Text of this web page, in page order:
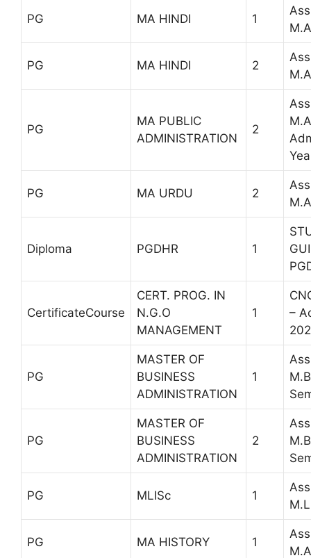
PG MA HINDI 1
PG MA HINDI 2
PG
MA PUBLIC
ADMINISTRATION
2
PG MA URDU 2
Diploma PGDHR 1
CertificateCourse
CERT. PROG. IN
N.G.O
MANAGEMENT
1
–
PG
MASTER OF
BUSINESS
ADMINISTRATION
1
PG
MASTER OF
BUSINESS
ADMINISTRATION
2
PG MLISc 1
PG MA HISTORY 1